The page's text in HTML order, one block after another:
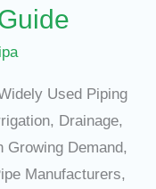
Used Piping
Drainage,
Growing Demand,
Manufacturers,